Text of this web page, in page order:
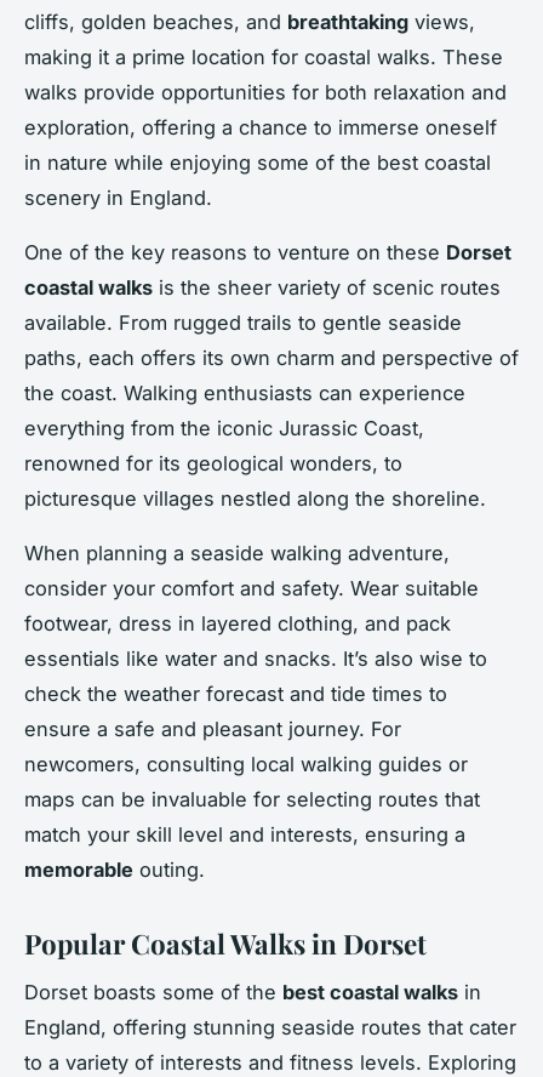
cliffs, golden beaches, and breathtaking views,
making it a prime location for coastal walks. These
walks provide opportunities for both relaxation and
exploration, offering a chance to immerse oneself
in nature while enjoying some of the best coastal
scenery in England.
One of the key reasons to venture on these Dorset
coastal walks is the sheer variety of scenic routes
available. From rugged trails to gentle seaside
paths, each offers its own charm and perspective of
the coast. Walking enthusiasts can experience
everything from the iconic Jurassic Coast,
renowned for its geological wonders, to
picturesque villages nestled along the shoreline.
When planning a seaside walking adventure,
consider your comfort and safety. Wear suitable
footwear, dress in layered clothing, and pack
essentials like water and snacks. It’s also wise to
check the weather forecast and tide times to
ensure a safe and pleasant journey. For
newcomers, consulting local walking guides or
maps can be invaluable for selecting routes that
match your skill level and interests, ensuring a
memorable outing.
Popular Coastal Walks in Dorset
Dorset boasts some of the best coastal walks in
England, offering stunning seaside routes that cater
to a variety of interests and fitness levels. Exploring